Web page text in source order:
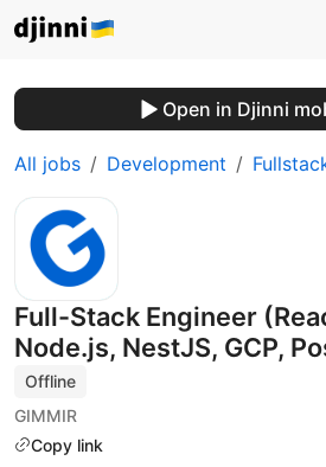
Open in Djinni
All jobs Development
Full-Stack Engineer
Node.js, NestJS, GCP,
Offline
GIMMIR
Copy link